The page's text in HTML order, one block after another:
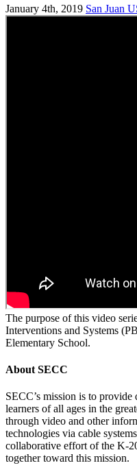
January 4th, 2019 San Juan
The purpose of this video
Interventions and Systems
Elementary School.
About SECC
SECC’s mission is to
learners of all ages in the
through video and other
technologies via cable
collaborative effort of the K-
together toward this mission.